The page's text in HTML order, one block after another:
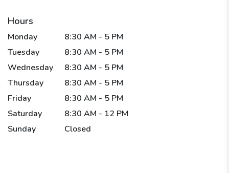
Hours
Monday
8:30 AM - 5 PM
Tuesday
8:30 AM - 5 PM
Wednesday
8:30 AM - 5 PM
Thursday
8:30 AM - 5 PM
Friday
8:30 AM - 5 PM
Saturday
8:30 AM - 12 PM
Sunday
Closed